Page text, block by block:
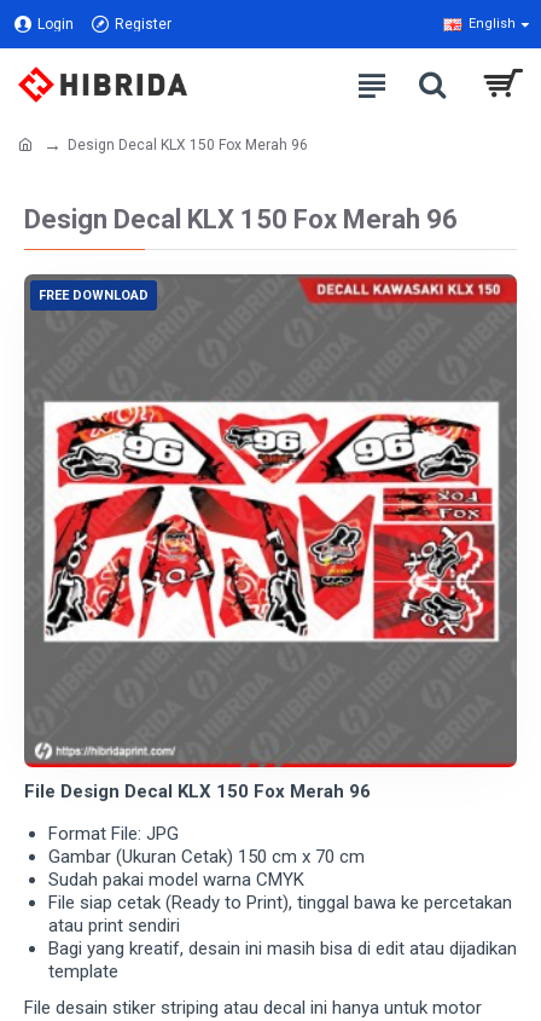
Login Register English
Design Decal KLX 150 Fox Merah 96
Design Decal KLX 150 Fox Merah 96
FREE DOWNLOAD
File Design Decal KLX 150 Fox Merah 96
Format File: JPG
Gambar (Ukuran Cetak) 150 cm x 70 cm
Sudah pakai model warna CMYK
File siap cetak (Ready to Print), tinggal bawa ke percetakan
atau print sendiri
Bagi yang kreatif, desain ini masih bisa di edit atau dijadikan
template
File desain stiker striping atau decal ini hanya untuk motor